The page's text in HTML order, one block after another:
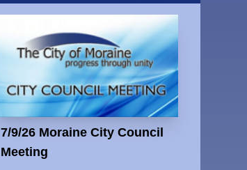
7/9/26 Moraine City Council
Meeting